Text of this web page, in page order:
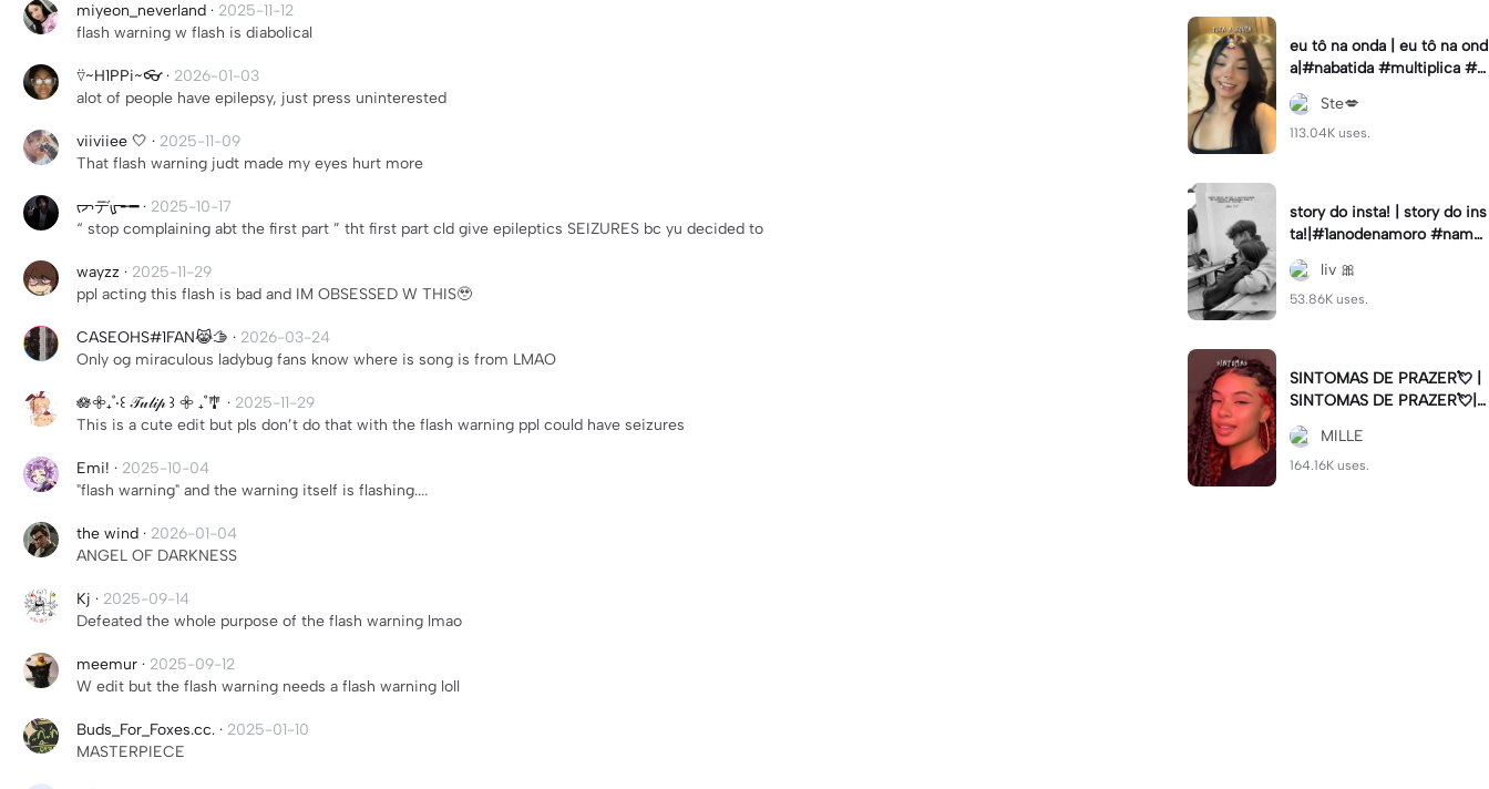
miyeon_neverland · 2025-11-12
flash warning w flash is diabolical
⍢~H1PPi~👓· 2026-01-03
alot of people have epilepsy, just press uninterested
viiviiee 🤍 · 2025-11-09
That flash warning judt made my eyes hurt more
ᡕᠵデᡁ᠊╾━· 2025-10-17
“ stop complaining abt the first part ” tht first part cld give epileptics SEIZURES bc yu decided to
wayzz · 2025-11-29
ppl acting this flash is bad and IM OBSESSED W THIS🥹
CASEOHS#1FAN😹🫱 · 2026-03-24
Only og miraculous ladybug fans know where is song is from LMAO
🪷𖧷₊˚‧꒰ 𝒯𝓊𝓁𝒾𝓅 ꒱ 𖧷 ₊˚🎐 · 2025-11-29
This is a cute edit but pls don’t do that with the flash warning ppl could have seizures
Emi! · 2025-10-04
"flash warning" and the warning itself is flashing....
the wind · 2026-01-04
ANGEL OF DARKNESS
Kj · 2025-09-14
Defeated the whole purpose of the flash warning lmao
meemur · 2025-09-12
W edit but the flash warning needs a flash warning loll
Buds_For_Foxes.cc. · 2025-01-10
MASTERPIECE
eu tô na onda | eu tô na ond
a|#nabatida #multiplica #e
feitos #efeitoscapcut #vira
lcut
Ste💋
113.04K uses.
story do insta! | story do ins
ta!|#1anodenamoro #namor
o #storynamorados
liv 🎀
53.86K uses.
SINTOMAS DE PRAZER💘 |
SINTOMAS DE PRAZER💘|#
sintomasdeprazer #viralcut
#batida
MILLE
164.16K uses.